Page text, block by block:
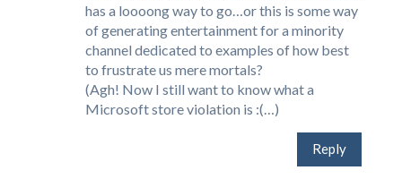
has a loooong way to go…or this is some way
of generating entertainment for a minority
channel dedicated to examples of how best
to frustrate us mere mortals?
(Agh! Now I still want to know what a
Microsoft store violation is :(…)
Reply